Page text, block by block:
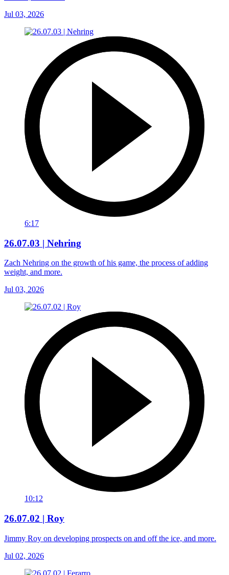
Jul 03, 2026
6:17
26.07.03 | Nehring
Zach Nehring on the growth of his game, the process of adding
weight, and more.
Jul 03, 2026
10:12
26.07.02 | Roy
Jimmy Roy on developing prospects on and off the ice, and more.
Jul 02, 2026